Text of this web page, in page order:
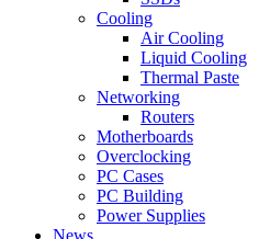
Cooling
Air Cooling
Liquid Cooling
Thermal Paste
Networking
Routers
Motherboards
Overclocking
PC Cases
PC Building
Power Supplies
News